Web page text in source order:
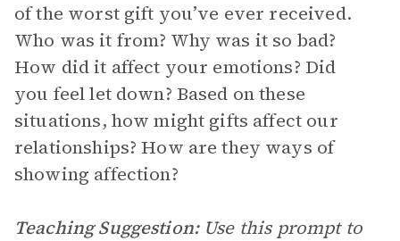
of the worst gift you’ve ever received.
Who was it from? Why was it so bad?
How did it affect your emotions? Did
you feel let down? Based on these
situations, how might gifts affect our
relationships? How are they ways of
showing affection?
Teaching Suggestion:Use this prompt to